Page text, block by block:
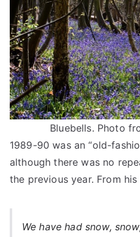
Bluebells. Photo
1989-90 was an “old-
although there was no
the previous year. From
We have had snow,